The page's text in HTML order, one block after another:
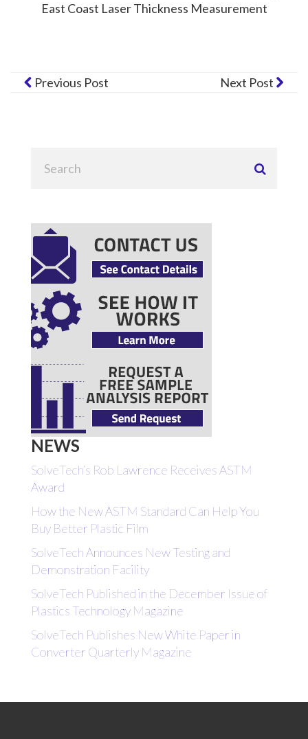
East Coast Laser Thickness Measurement
Previous Post Next Post
NEWS
SolveTech’s Rob Lawrence Receives ASTM
Award
How the New ASTM Standard Can Help You
Buy Better Plastic Film
SolveTech Announces New Testing and
Demonstration Facility
SolveTech Published in the December Issue of
Plastics Technology Magazine
SolveTech Publishes New White Paper in
Converter Quarterly Magazine